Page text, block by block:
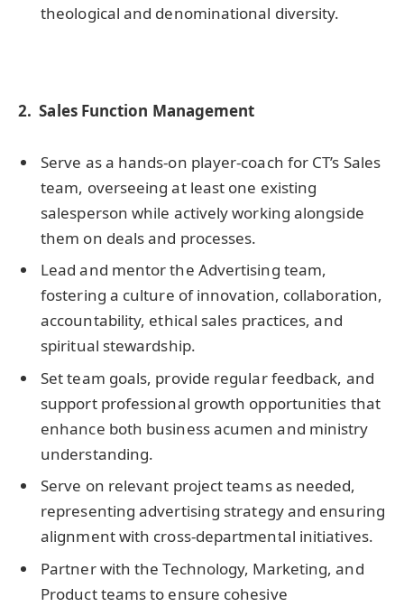
theological and denominational diversity.
2. Sales Function Management
Serve as a hands-on player-coach for CT’s Sales
team, overseeing at least one existing
salesperson while actively working alongside
them on deals and processes.
Lead and mentor the Advertising team,
fostering a culture of innovation, collaboration,
accountability, ethical sales practices, and
spiritual stewardship.
Set team goals, provide regular feedback, and
support professional growth opportunities that
enhance both business acumen and ministry
understanding.
Serve on relevant project teams as needed,
representing advertising strategy and ensuring
alignment with cross-departmental initiatives.
Partner with the Technology, Marketing, and
Product teams to ensure cohesive